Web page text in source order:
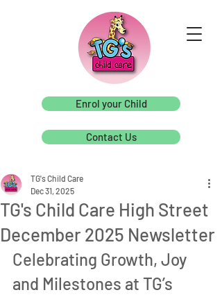
Enrol your Child
Contact Us
TG's Child Care High Street
December 2025 Newsletter
TG's Child Care
Dec 31, 2025
Celebrating Growth, Joy
and Milestones at TG’s